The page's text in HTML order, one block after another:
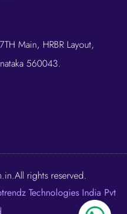
Main, HRBR Layout,
560043.
rights reserved.
Technologies India Pvt